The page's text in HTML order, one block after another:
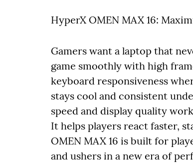
HyperX OMEN MAX 16:
Gamers want a laptop that
game smoothly with high
keyboard responsiveness
stays cool and consistent
speed and display quality
It helps players react faster,
OMEN MAX 16 is built for
and ushers in a new era of